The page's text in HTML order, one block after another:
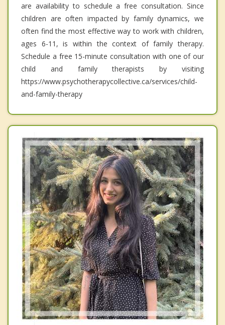
are availability to schedule a free consultation. Since
children are often impacted by family dynamics, we
often find the most effective way to work with children,
ages 6-11, is within the context of family therapy.
Schedule a free 15-minute consultation with one of our
child and family therapists by visiting
https://www.psychotherapycollective.ca/services/child-
and-family-therapy